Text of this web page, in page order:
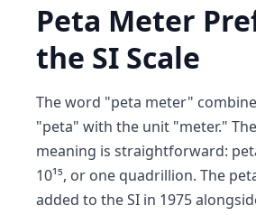
Peta Meter
the SI Scale
The word "peta meter"
"peta" with the unit "meter."
meaning is straightforward:
10¹⁵, or one quadrillion. The
added to the SI in 1975